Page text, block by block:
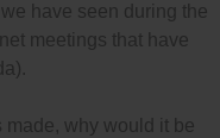
have seen during the
meetings that have
made, why would it be